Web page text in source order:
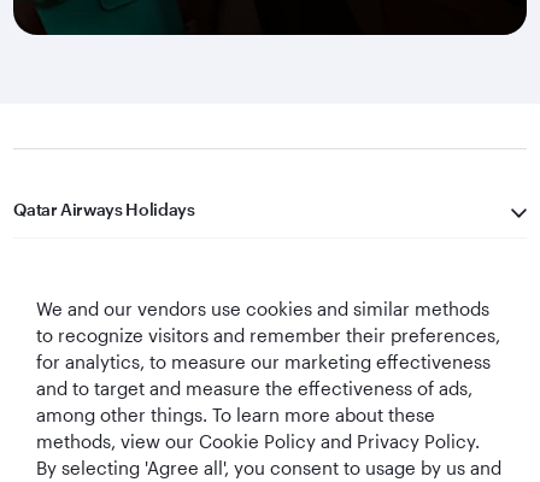
Qatar Airways Holidays
Let's Stay Connected
We and our vendors use cookies and similar methods
to recognize visitors and remember their preferences,
for analytics, to measure our marketing effectiveness
and to target and measure the effectiveness of ads,
among other things. To learn more about these
methods, view our Cookie Policy and Privacy Policy.
By selecting 'Agree all', you consent to usage by us and